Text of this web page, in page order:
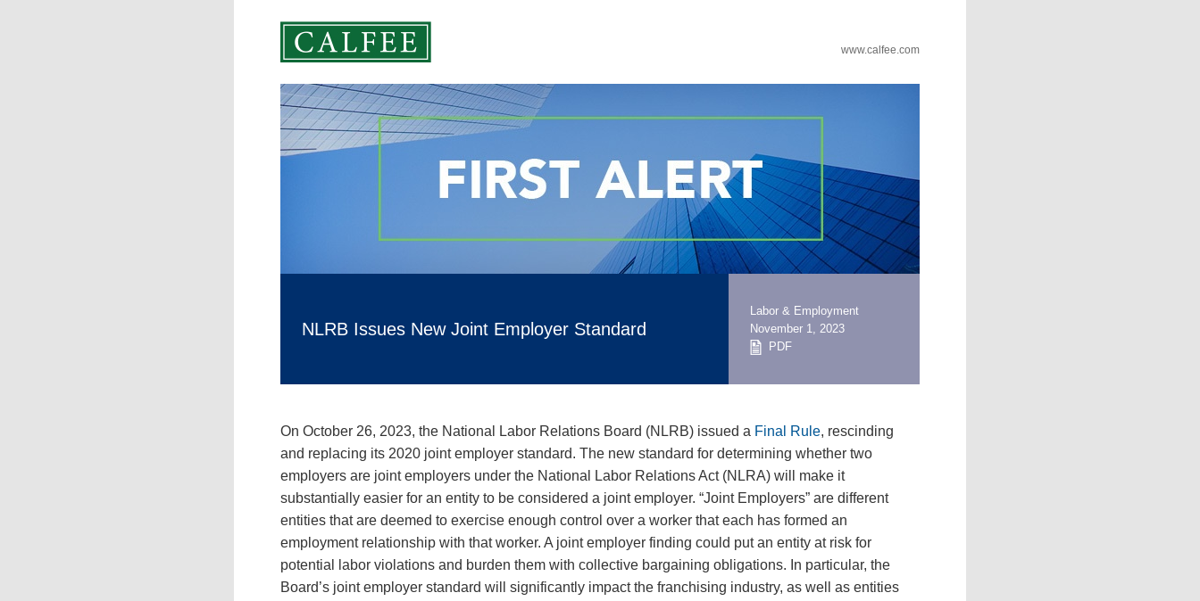
www.calfee.com
NLRB Issues New Joint Employer Standard
Labor & Employment
November 1, 2023
PDF
On October 26, 2023, the National Labor Relations Board (NLRB) issued a Final Rule, rescinding
and replacing its 2020 joint employer standard. The new standard for determining whether two
employers are joint employers under the National Labor Relations Act (NLRA) will make it
substantially easier for an entity to be considered a joint employer. “Joint Employers” are different
entities that are deemed to exercise enough control over a worker that each has formed an
employment relationship with that worker. A joint employer finding could put an entity at risk for
potential labor violations and burden them with collective bargaining obligations. In particular, the
Board’s joint employer standard will significantly impact the franchising industry, as well as entities